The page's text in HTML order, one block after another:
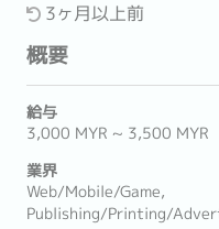
3ヶ月以上前
概要
給与
3,000 MYR ~ 3,500 MYR
業界
Web/Mobile/Game,
Publishing/Printing/